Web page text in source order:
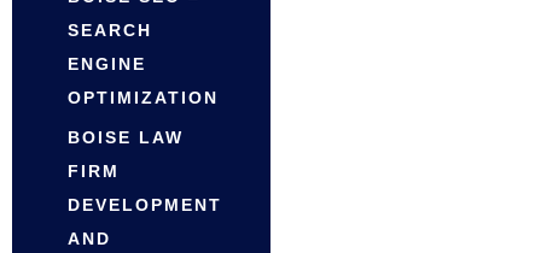
SEARCH
ENGINE
OPTIMIZATION
BOISE LAW
FIRM
DEVELOPMENT
AND